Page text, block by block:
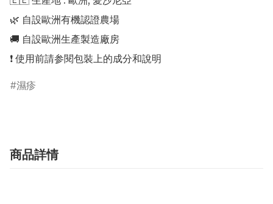
🌿 自設歐洲有機認證農場
🚚 自設歐洲生產製造廠房
濕疹
商品詳情